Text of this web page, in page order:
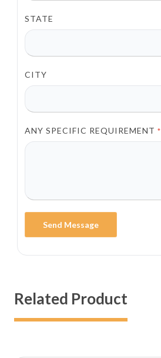
STATE
CITY
ANY SPECIFIC REQUIREMENT*
Send Message
Related Product